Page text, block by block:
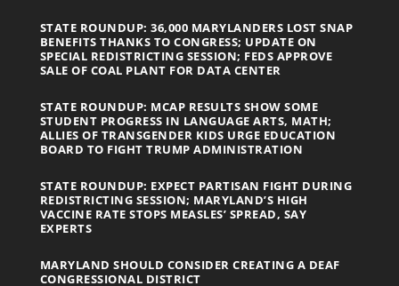
STATE ROUNDUP: 36,000 MARYLANDERS LOST SNAP
BENEFITS THANKS TO CONGRESS; UPDATE ON
SPECIAL REDISTRICTING SESSION; FEDS APPROVE
SALE OF COAL PLANT FOR DATA CENTER
STATE ROUNDUP: MCAP RESULTS SHOW SOME
STUDENT PROGRESS IN LANGUAGE ARTS, MATH;
ALLIES OF TRANSGENDER KIDS URGE EDUCATION
BOARD TO FIGHT TRUMP ADMINISTRATION
STATE ROUNDUP: EXPECT PARTISAN FIGHT DURING
REDISTRICTING SESSION; MARYLAND’S HIGH
VACCINE RATE STOPS MEASLES’ SPREAD, SAY
EXPERTS
MARYLAND SHOULD CONSIDER CREATING A DEAF
CONGRESSIONAL DISTRICT